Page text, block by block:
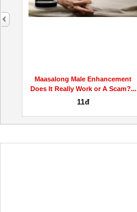
Maasalong Male Enhancement
Does It Really Work or A Scam?...
11đ
next